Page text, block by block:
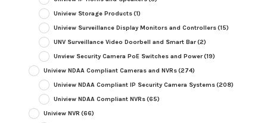
Uniview Storage Products(1)
Uniview Surveillance Display Monitors and Controllers(15)
UNV Surveillance Video Doorbell and Smart Bar(2)
Unview Security Camera PoE Switches and Power(19)
Uniview NDAA Compliant Cameras and NVRs(274)
Uniview NDAA Compliant IP Security Camera Systems(208)
Uniview NDAA Compliant NVRs(65)
Uniview NVR (66)